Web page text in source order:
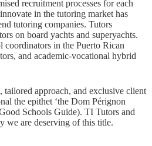
recruitment processes for each
in the tutoring market has
tutoring companies. Tutors
on board yachts and superyachts.
coordinators in the Puerto Rican
and academic-vocational hybrid
approach, and exclusive client
the epithet ‘the Dom Pérignon
Schools Guide). TI Tutors and
we are deserving of this title.